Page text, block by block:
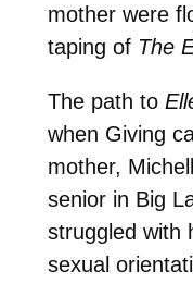
mother were
taping of The
The path to
when Giving
mother,
senior in Big
struggled with
sexual